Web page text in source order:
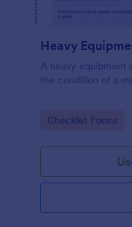
Heavy
A heavy equipment
the condition of a
Go to Category:
Checklist Forms